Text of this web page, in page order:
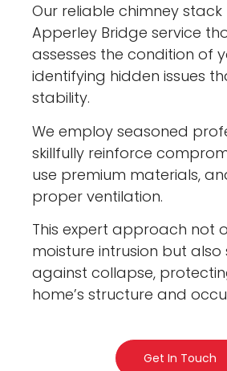
Our reliable chimney stack
Apperley Bridge service
assesses the condition of
identifying hidden issues
stability.
We employ seasoned
skillfully reinforce
use premium materials,
proper ventilation.
This expert approach not
moisture intrusion but
against collapse,
home’s structure and
Get In Touch